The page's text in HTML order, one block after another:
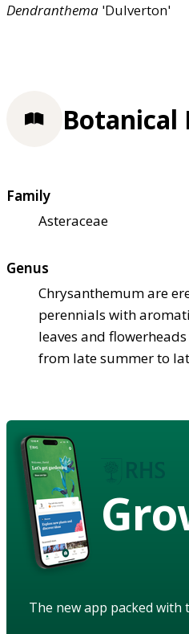
Dendranthema 'Dulverton'
Botanical
Family
Asteraceae
Genus
Chrysanthemum are
perennials with
leaves and
from late summer to
The new app packed